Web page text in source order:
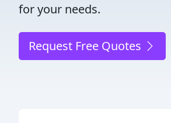
for your needs.
Request Free Quotes